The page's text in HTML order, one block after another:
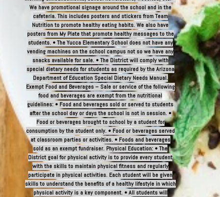
We have promotional signage around the school and in the
cafeteria. This includes posters and stickers from Team
Nutrition to promote healthy eating habits. We also have
posters from My Plate that promote healthy messages to the
students. • The Yucca Elementary School does not have any
vending machines on the school campus not so we have any
snacks available for sale. • The District will comply with
special dietary needs for students as required by the Arizona
Department of Education Special Dietary Needs Manual.
Exempt Food and Beverages – Sale or service of the following
food and beverages are exempt from the nutritional
guidelines: • Food and beverages sold or served to students
after the school day or days the school is not in session. •
Food or beverages brought to school by a student for
consumption by the student only. • Food or beverages served
at classroom parties or activities. • Foods and beverages
sold as an exempt fundraiser. Physical Education: • The
District goal for physical activity is to provide every student
with the skills to maintain physical fitness and regularly
participate in physical activities. Each student will be given
skills to understand the benefits of a healthy lifestyle in which
physical activity is a key component. • All students will